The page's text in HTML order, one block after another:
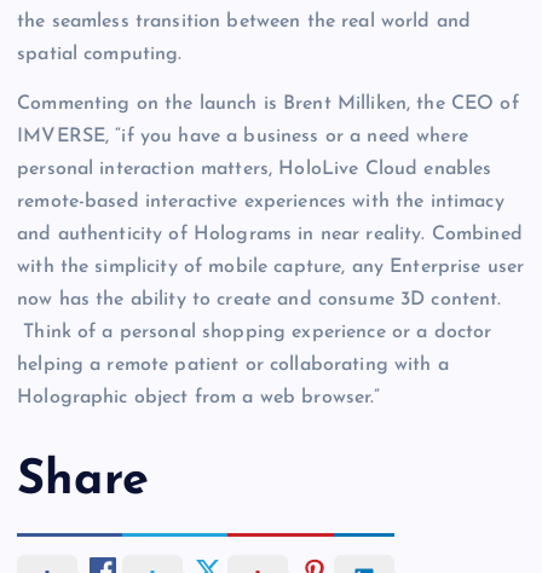
the seamless transition between the real world and
spatial computing.
Commenting on the launch is Brent Milliken, the CEO of
IMVERSE, “if you have a business or a need where
personal interaction matters, HoloLive Cloud enables
remote-based interactive experiences with the intimacy
and authenticity of Holograms in near reality. Combined
with the simplicity of mobile capture, any Enterprise user
now has the ability to create and consume 3D content.
Think of a personal shopping experience or a doctor
helping a remote patient or collaborating with a
Holographic object from a web browser.”
Share